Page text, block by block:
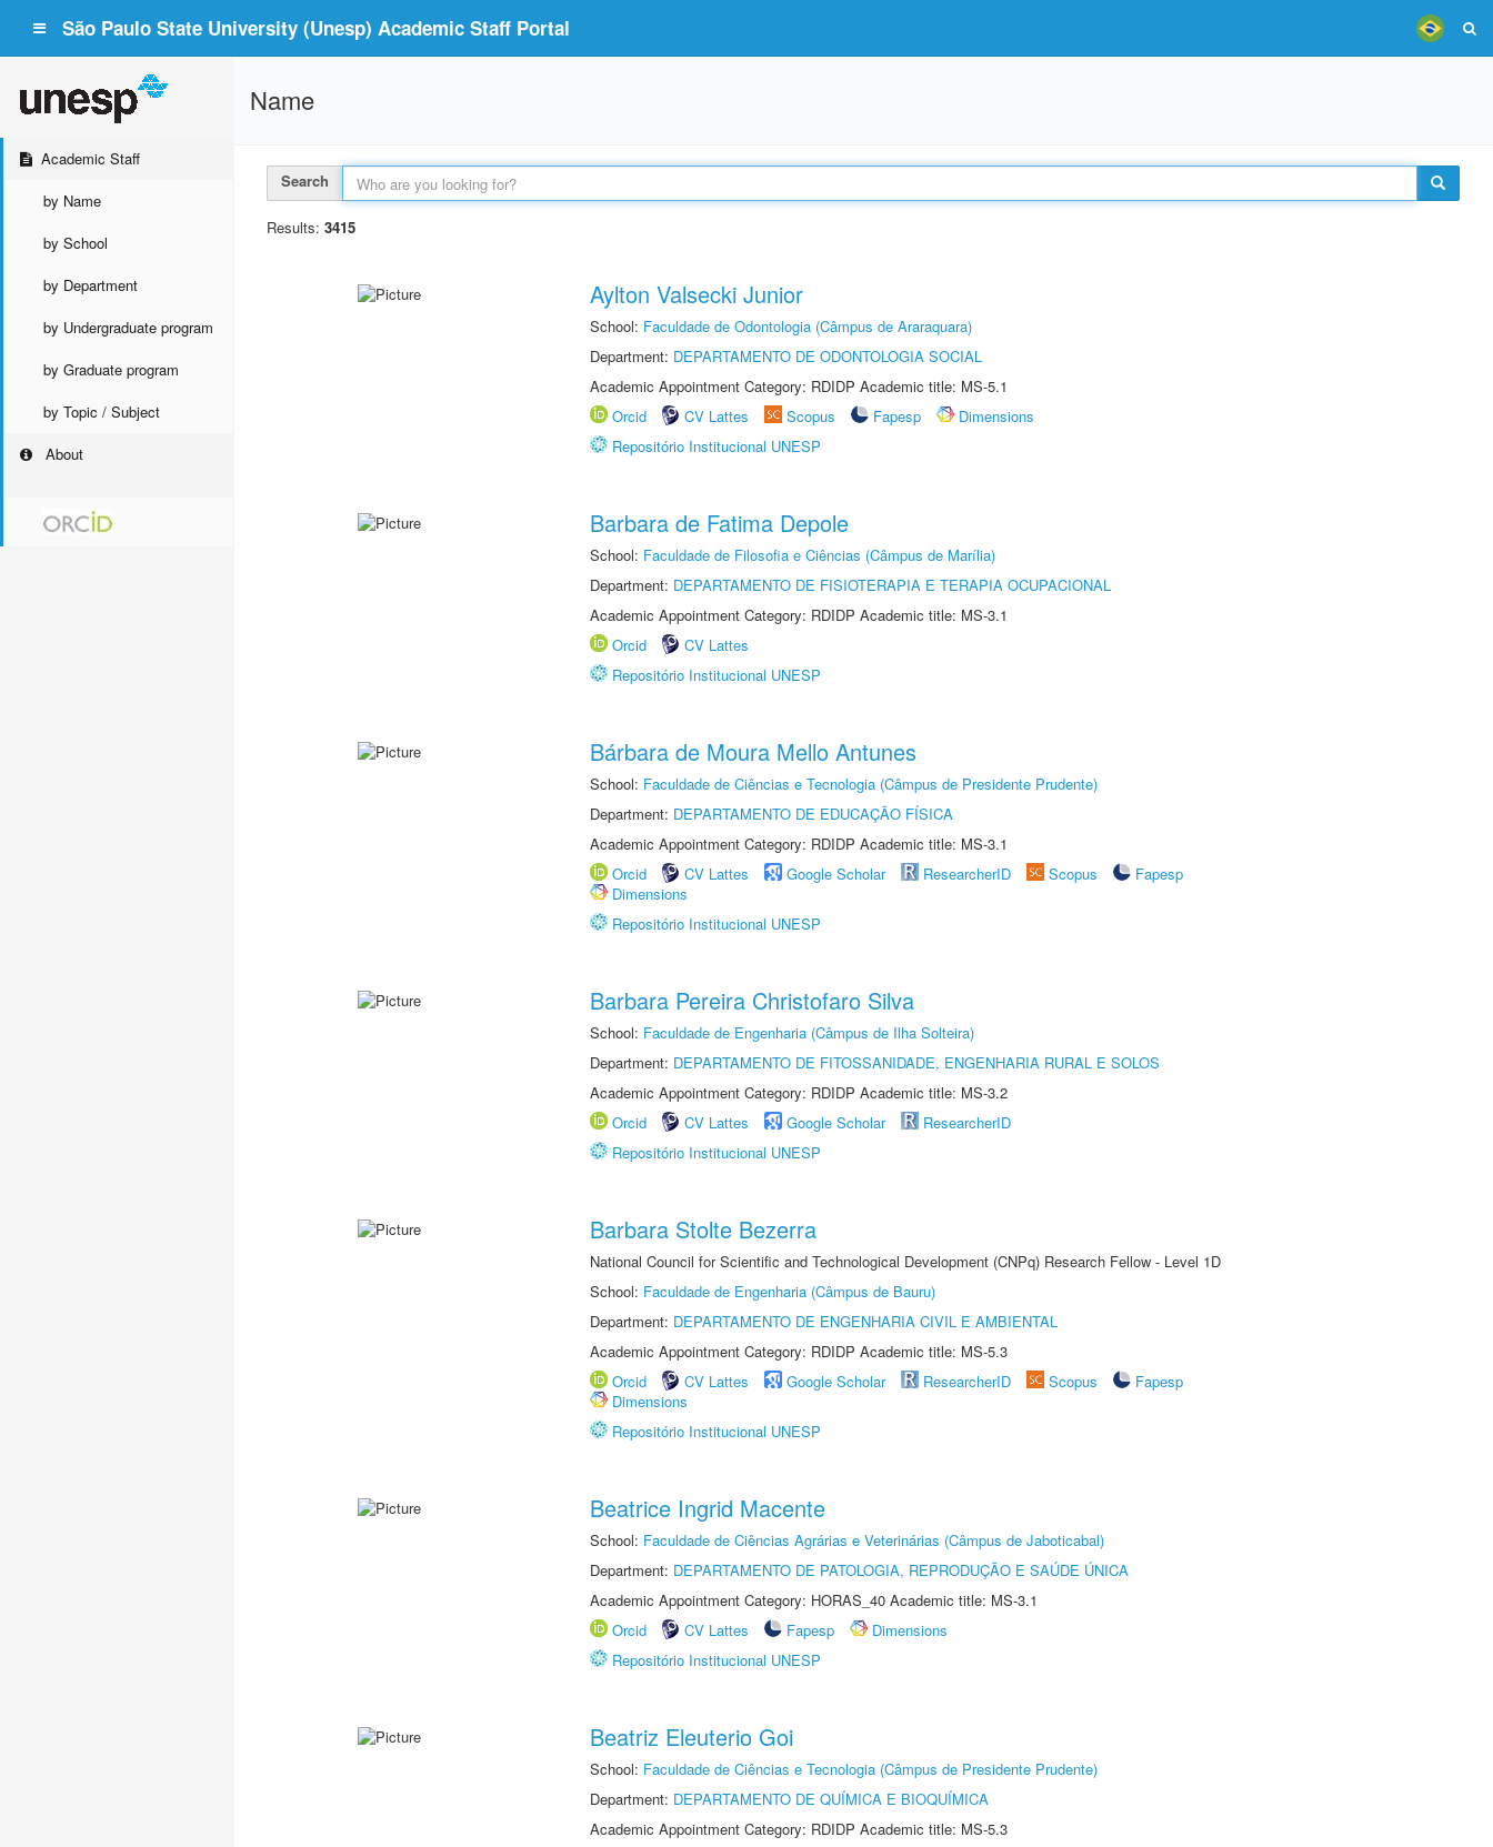
São Paulo State University (Unesp) Academic Staff Portal
Academic Staff
by Name
by School
by Department
by Undergraduate program
by Graduate program
by Topic / Subject
About
Name
Search
Results: 3415
Aylton Valsecki Junior
School: Faculdade de Odontologia (Câmpus de Araraquara)
Department: DEPARTAMENTO DE ODONTOLOGIA SOCIAL
Academic Appointment Category: RDIDP Academic title: MS-5.1
Orcid
CV Lattes Scopus Fapesp
Dimensions
Repositório Institucional UNESP
Barbara de Fatima Depole
School: Faculdade de Filosofia e Ciências (Câmpus de Marília)
Department: DEPARTAMENTO DE FISIOTERAPIA E TERAPIA OCUPACIONAL
Academic Appointment Category: RDIDP Academic title: MS-3.1
Orcid
CV Lattes
Repositório Institucional UNESP
Bárbara de Moura Mello Antunes
School: Faculdade de Ciências e Tecnologia (Câmpus de Presidente Prudente)
Department: DEPARTAMENTO DE EDUCAÇÃO FÍSICA
Academic Appointment Category: RDIDP Academic title: MS-3.1
Orcid
CV Lattes Google Scholar ResearcherID Scopus
Fapesp
Dimensions
Repositório Institucional UNESP
Barbara Pereira Christofaro Silva
School: Faculdade de Engenharia (Câmpus de Ilha Solteira)
Department: DEPARTAMENTO DE FITOSSANIDADE, ENGENHARIA RURAL E SOLOS
Academic Appointment Category: RDIDP Academic title: MS-3.2
Orcid
CV Lattes Google Scholar
ResearcherID
Repositório Institucional UNESP
Barbara Stolte Bezerra
National Council for Scientific and Technological Development (CNPq) Research Fellow - Level 1D
School: Faculdade de Engenharia (Câmpus de Bauru)
Department: DEPARTAMENTO DE ENGENHARIA CIVIL E AMBIENTAL
Academic Appointment Category: RDIDP Academic title: MS-5.3
Orcid
CV Lattes Google Scholar ResearcherID Scopus
Fapesp
Dimensions
Repositório Institucional UNESP
Beatrice Ingrid Macente
School: Faculdade de Ciências Agrárias e Veterinárias (Câmpus de Jaboticabal)
Department: DEPARTAMENTO DE PATOLOGIA, REPRODUÇÃO E SAÚDE ÚNICA
Academic Appointment Category: HORAS_40 Academic title: MS-3.1
Orcid
CV Lattes Fapesp
Dimensions
Repositório Institucional UNESP
Beatriz Eleuterio Goi
School: Faculdade de Ciências e Tecnologia (Câmpus de Presidente Prudente)
Department: DEPARTAMENTO DE QUÍMICA E BIOQUÍMICA
Academic Appointment Category: RDIDP Academic title: MS-5.3